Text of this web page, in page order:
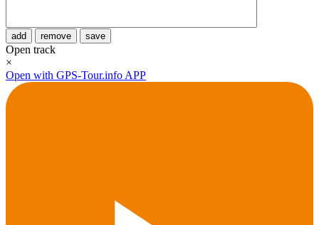
add remove save
Open track
×
Open with GPS-Tour.info APP